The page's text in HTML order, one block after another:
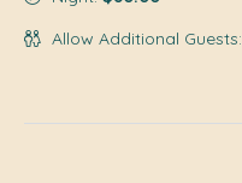
Allow Additional Guests: